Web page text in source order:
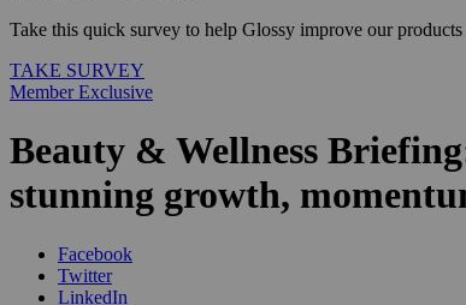
Take this quick survey to help Glossy improve our
TAKE SURVEY
Member Exclusive
Beauty & Wellness
stunning growth,
Facebook
Twitter
LinkedIn